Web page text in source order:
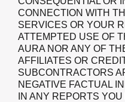
CONNECTION WITH
SERVICES OR YOUR
ATTEMPTED USE OF
AURA NOR ANY OF
AFFILIATES OR
SUBCONTRACTORS
NEGATIVE FACTUAL
IN ANY REPORTS